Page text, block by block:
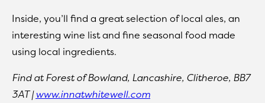
Inside, you’ll find a great selection of local ales, an
interesting wine list and fine seasonal food made
using local ingredients.
Find at Forest of Bowland, Lancashire, Clitheroe, BB7
3AT |www.innatwhitewell.com